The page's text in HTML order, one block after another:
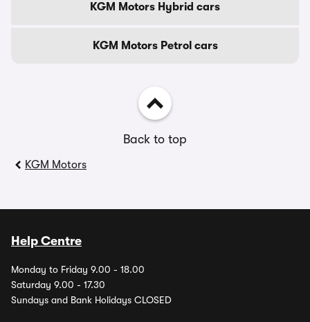
KGM Motors Hybrid cars
KGM Motors Petrol cars
Back to top
KGM Motors
Help Centre
Monday to Friday 9.00 - 18.00
Saturday 9.00 - 17.30
Sundays and Bank Holidays CLOSED